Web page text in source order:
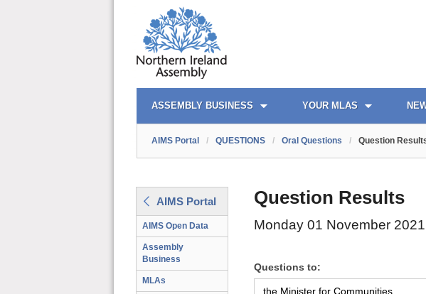
AIMS PORTAL
ASSEMBLY BUSINESS YOUR MLAS
QUICK LINKS
AIMS Portal / QUESTIONS / Oral Questions / Question
AIMS Portal
AIMS Open Data
Assembly
Business
MLAs
Question Results
Monday 01 November 2021
Questions to: